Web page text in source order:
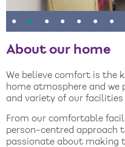
• • • • • • •
About our home
We believe comfort is the
home atmosphere and
and variety of our facilities
From our comfortable
person-centred approach
passionate about making